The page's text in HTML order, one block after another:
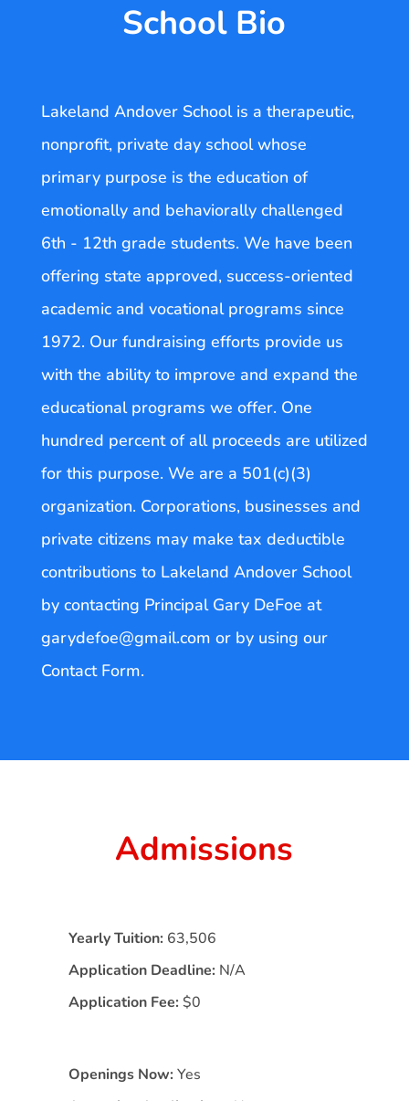
School Bio
Lakeland Andover School is a therapeutic,
nonprofit, private day school whose
primary purpose is the education of
emotionally and behaviorally challenged
6th - 12th grade students. We have been
offering state approved, success-oriented
academic and vocational programs since
1972. Our fundraising efforts provide us
with the ability to improve and expand the
educational programs we offer. One
hundred percent of all proceeds are utilized
for this purpose. We are a 501(c)(3)
organization. Corporations, businesses and
private citizens may make tax deductible
contributions to Lakeland Andover School
by contacting Principal Gary DeFoe at
garydefoe@gmail.com or by using our
Contact Form.
Admissions
Yearly Tuition: 63,506
Application Deadline: N/A
Application Fee: $0
Openings Now: Yes